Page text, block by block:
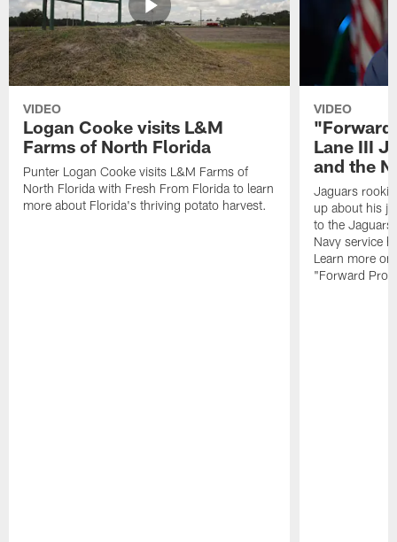
VIDEO
Logan Cooke visits L&M
Farms of North Florida
Punter Logan Cooke visits L&M Farms of
North Florida with Fresh From Florida to learn
more about Florida's thriving potato harvest.
VIDEO
"Forward
Lane III
and the
Jaguars rookie
up about his
to the
Navy service
Learn more
"Forward